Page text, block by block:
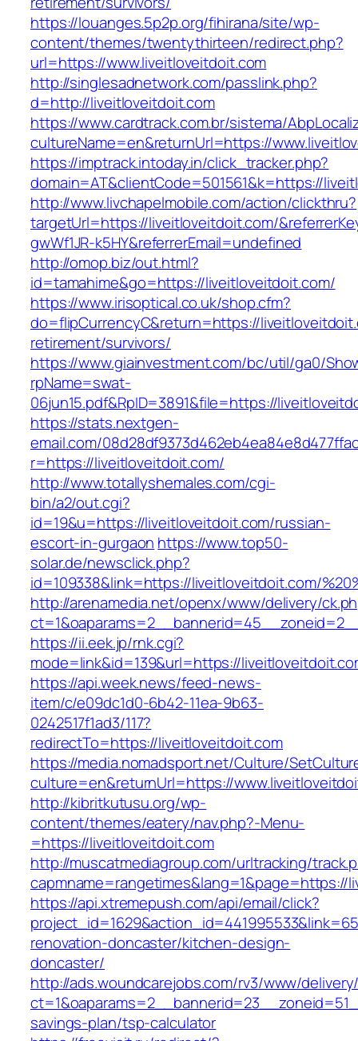
https://louanges.5p2p.org/fihirana/site/wp-
content/themes/twentythirteen/redirect.php?
url=https://www.liveitloveitdoit.com
http://singlesadnetwork.com/passlink.php?
d=http://liveitloveitdoit.com
https://www.cardtrack.com.br/sistema/
cultureName=en&returnUrl=https://
https://imptrack.intoday.in/click_tracker.php?
domain=AT&clientCode=501561&k=https://
http://www.livchapelmobile.com/action/clickthru?
targetUrl=https://liveitloveitdoit.com/
gwWf1JR-k5HY&referrerEmail=undefined
http://omop.biz/out.html?
id=tamahime&go=https://liveitloveitdoit.com/
https://www.irisoptical.co.uk/shop.cfm?
do=flipCurrencyC&return=https://
retirement/survivors/
https://www.giainvestment.com/bc/util/ga0/
rpName=swat-
06jun15.pdf&RpID=3891&file=https://
https://stats.nextgen-
email.com/
r=https://liveitloveitdoit.com/
http://www.totallyshemales.com/cgi-
bin/a2/out.cgi?
id=19&u=https://liveitloveitdoit.com/russian-
escort-in-gurgaon https://www.top50-
solar.de/newsclick.php?
id=109338&link=https://liveitloveitdoit.com/
http://arenamedia.net/openx/www/delivery/
https://ii.eek.jp/rnk.cgi?
mode=link&id=139&url=https://
https://api.week.news/feed-news-
item/c/e09dc1d0-6b42-11ea-9b63-
0242517f1ad3/117?
redirectTo=https://liveitloveitdoit.com
https://media.nomadsport.net/Culture/
culture=en&returnUrl=https://
http://kibritkutusu.org/wp-
content/themes/eatery/nav.php?-Menu-
=https://liveitloveitdoit.com
http://muscatmediagroup.com/urltracking/
capmname=rangetimes&lang=1&page=https://
https://api.xtremepush.com/api/email/click?
renovation-doncaster/kitchen-design-
doncaster/
http://ads.woundcarejobs.com/rv3/www/
savings-plan/tsp-calculator